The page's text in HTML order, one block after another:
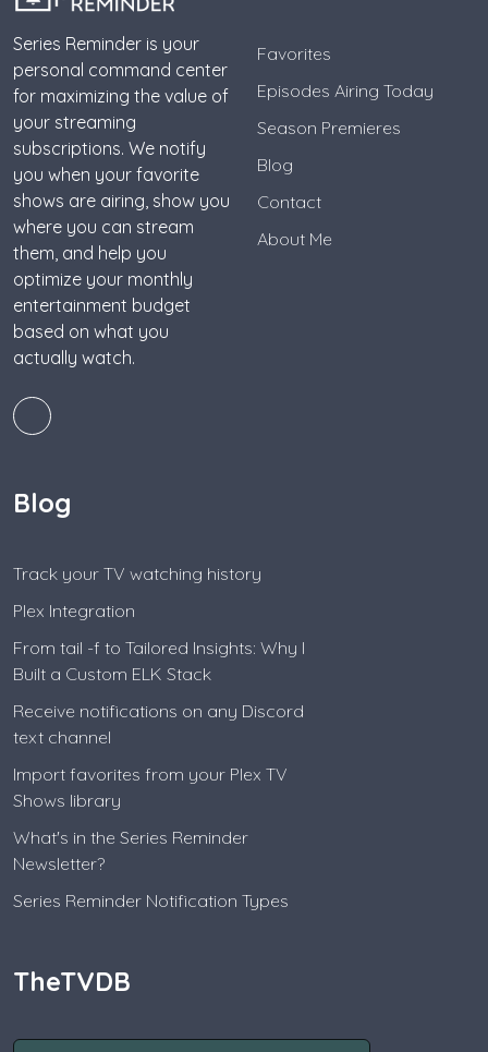
Series Reminder is your
personal command center
for maximizing the value of
your streaming
subscriptions. We notify
you when your favorite
shows are airing, show you
where you can stream
them, and help you
optimize your monthly
entertainment budget
based on what you
actually watch.
Favorites
Episodes Airing Today
Season Premieres
Blog
Contact
About Me
Blog
Track your TV watching history
Plex Integration
From tail -f to Tailored Insights: Why I
Built a Custom ELK Stack
Receive notifications on any Discord
text channel
Import favorites from your Plex TV
Shows library
What's in the Series Reminder
Newsletter?
Series Reminder Notification Types
TheTVDB